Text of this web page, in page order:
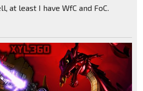
at least I have WfC and FoC.